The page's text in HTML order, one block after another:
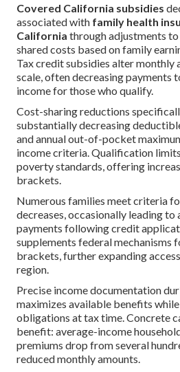
Covered California subsidies
associated with family health
California through adjustments
shared costs based on family
Tax credit subsidies alter monthly
scale, often decreasing payments
income for those who qualify.
Cost-sharing reductions
substantially decreasing
and annual out-of-pocket
income criteria. Qualification
poverty standards, offering
brackets.
Numerous families meet criteria
decreases, occasionally leading
payments following credit
supplements federal mechanisms
brackets, further expanding
region.
Precise income documentation
maximizes available benefits
obligations at tax time. Concrete
benefit: average-income
premiums drop from several
reduced monthly amounts.